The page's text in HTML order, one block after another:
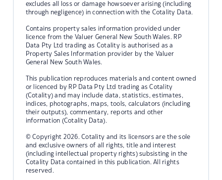
excludes all loss or damage howsoever arising (including
through negligence) in connection with the Cotality Data.
Contains property sales information provided under
licence from the Valuer General New South Wales. RP
Data Pty Ltd trading as Cotality is authorised as a
Property Sales Information provider by the Valuer
General New South Wales.
This publication reproduces materials and content owned
or licenced by RP Data Pty Ltd trading as Cotality
(Cotality) and may include data, statistics, estimates,
indices, photographs, maps, tools, calculators (including
their outputs), commentary, reports and other
information (Cotality Data).
© Copyright 2026. Cotality and its licensors are the sole
and exclusive owners of all rights, title and interest
(including intellectual property rights) subsisting in the
Cotality Data contained in this publication. All rights
reserved.